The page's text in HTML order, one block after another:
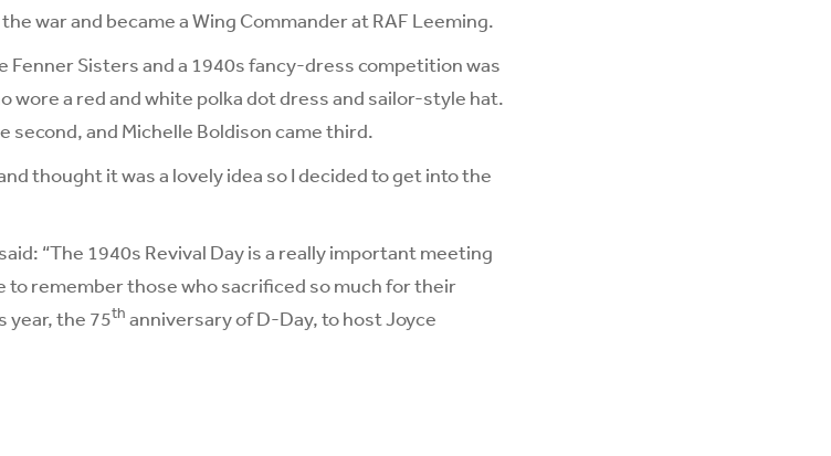
war and became a Wing Commander at RAF Leeming.
Fenner Sisters and a 1940s fancy-dress competition was
wore a red and white polka dot dress and sailor-style hat.
second, and Michelle Boldison came third.
thought it was a lovely idea so I decided to get into the
“The 1940s Revival Day is a really important meeting
to remember those who sacrificed so much for their
year, the 75th anniversary of D-Day, to host Joyce